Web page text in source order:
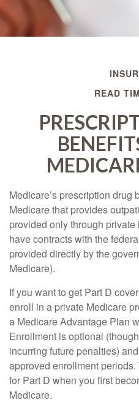
READ
Medicare’s prescription drug
Medicare that provides
provided only through
have contracts with the
provided directly by the
Medicare).
If you want to get Part D
enroll in a private Medicare
a Medicare Advantage Plan
Enrollment is optional
incurring future penalties)
approved enrollment
for Part D when you first
Medicare.